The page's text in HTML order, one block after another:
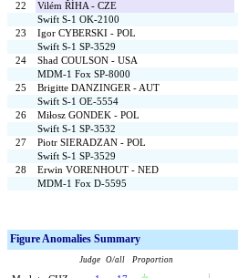
22
Vilém ŘÍHA - CZE
Swift S-1 OK-2100
23
Igor CYBERSKI - POL
Swift S-1 SP-3529
24
Shad COULSON - USA
MDM-1 Fox SP-8000
25
Brigitte DANZINGER - AUT
Swift S-1 OE-5554
26
Miłosz GONDEK - POL
Swift S-1 SP-3532
27
Piotr SIERADZAN - POL
Swift S-1 SP-3529
28
Erwin VORENHOUT - NED
MDM-1 Fox D-5595
Figure Anomalies Summary
Judge O/all Proportion